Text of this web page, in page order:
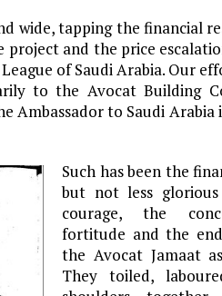
wide, tapping the financial
project and the price
of Saudi Arabia. Our
to the Avocat Building
Ambassador to Saudi Arabia
Such has been the
but not less
courage, the
fortitude and the
the Avocat Jamaat
They toiled,